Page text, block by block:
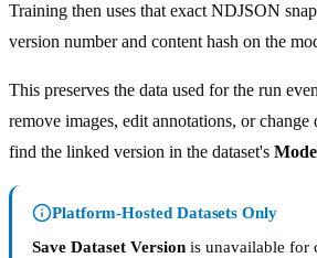
Training then uses that exact NDJSON
version number and content hash on the
This preserves the data used for the run
remove images, edit annotations, or change
find the linked version in the dataset's
Platform-Hosted Datasets Only
Save Dataset Version is unavailable for